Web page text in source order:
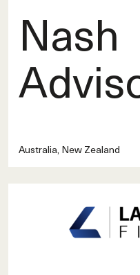
Nash
Australia, New Zealand